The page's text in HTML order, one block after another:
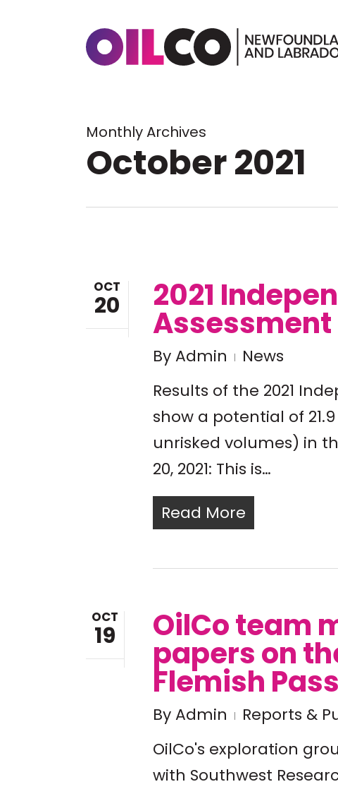
Hit enter to search or ESC to
Monthly Archives
October 2021
OCT
20 2021
Assessment
ByAdmin
News
Results of the 2021
show a potential of
unrisked volumes) in
20, 2021: This is…
Read More
OCT
19 OilCo team
papers on
Flemish
ByAdmin
Reports &
OilCo's exploration
with Southwest